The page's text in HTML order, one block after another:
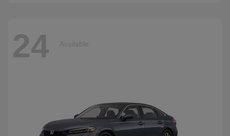
24 Available